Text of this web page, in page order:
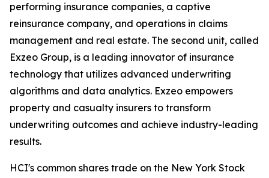
performing insurance companies, a captive
reinsurance company, and operations in claims
management and real estate. The second unit, called
Exzeo Group, is a leading innovator of insurance
technology that utilizes advanced underwriting
algorithms and data analytics. Exzeo empowers
property and casualty insurers to transform
underwriting outcomes and achieve industry-leading
results.
HCI's common shares trade on the New York Stock